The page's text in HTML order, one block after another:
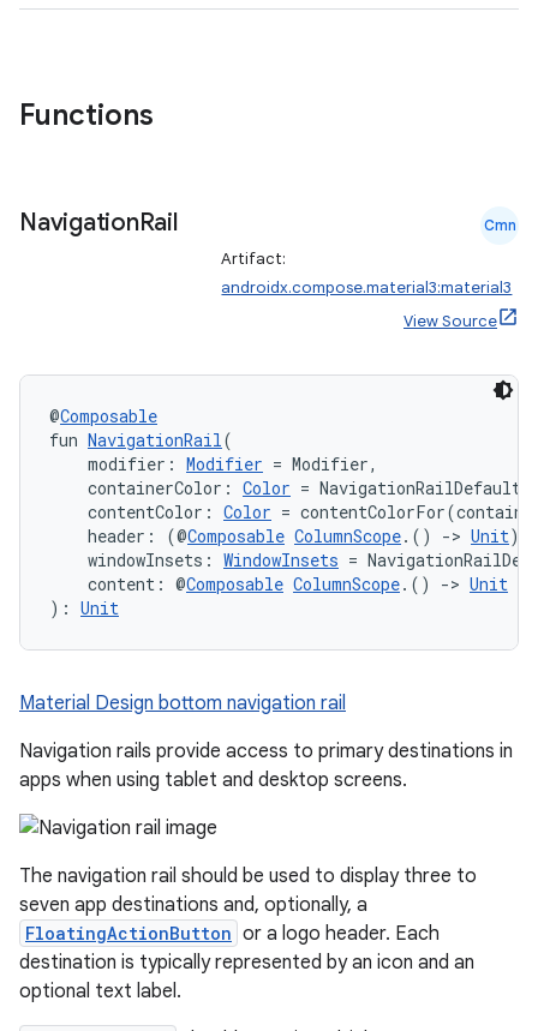
Functions
NavigationRail Cmn
Artifact:
androidx.compose.material3:material3
View Source
@Composable
fun NavigationRail(
modifier: Modifier = Modifier,
containerColor: Color =
contentColor: Color =
header: (@Composable ColumnScope.() -> Unit)?
windowInsets: WindowInsets =
content: @Composable ColumnScope.() -> Unit
): Unit
Material Design bottom navigation rail
Navigation rails provide access to primary destinations in
apps when using tablet and desktop screens.
The navigation rail should be used to display three to
seven app destinations and, optionally, a
FloatingActionButton or a logo header. Each
destination is typically represented by an icon and an
optional text label.